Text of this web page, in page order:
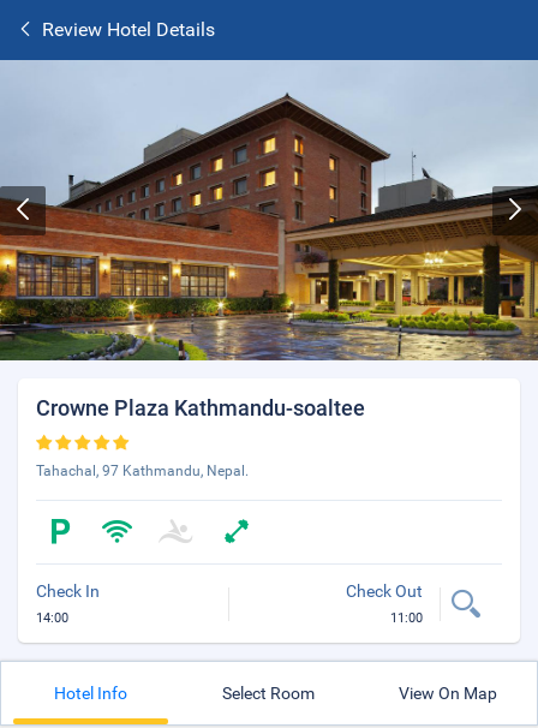
Review Hotel Details
Crowne Plaza Kathmandu-soaltee
Tahachal, 97 Kathmandu, Nepal.
Check In
14:00
Check Out
11:00
Hotel Info Select Room View On Map